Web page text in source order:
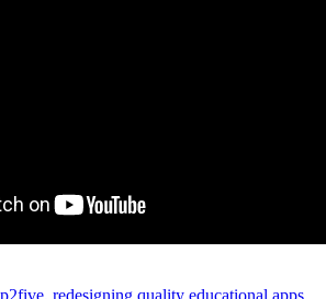
redesigning quality educational apps